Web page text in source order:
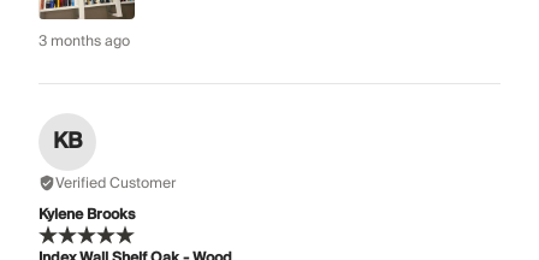
3 months ago
KB
Verified Customer
Kylene Brooks